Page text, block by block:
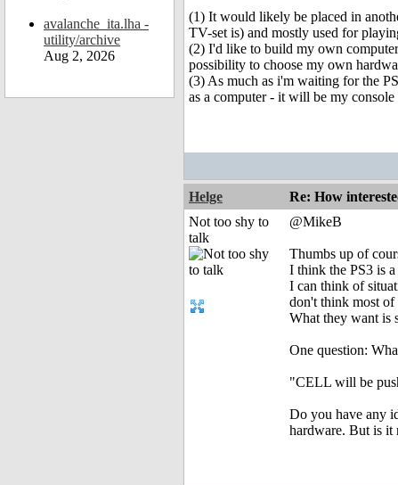
avalanche_ita.lha -
utility/archive
Aug 2, 2026
(1) It would likely be placed in
TV-set is) and mostly used for
(2) I'd like to build my own
possibility to choose my own
(3) As much as i'm waiting for the
as a computer - it will be my console
Helge Re: How
Not too shy to
talk
@MikeB
Thumbs up of
I think the PS3 is
I can think of
don't think most of
What they want is
One question:
"CELL will be
Do you have any
hardware. But is it